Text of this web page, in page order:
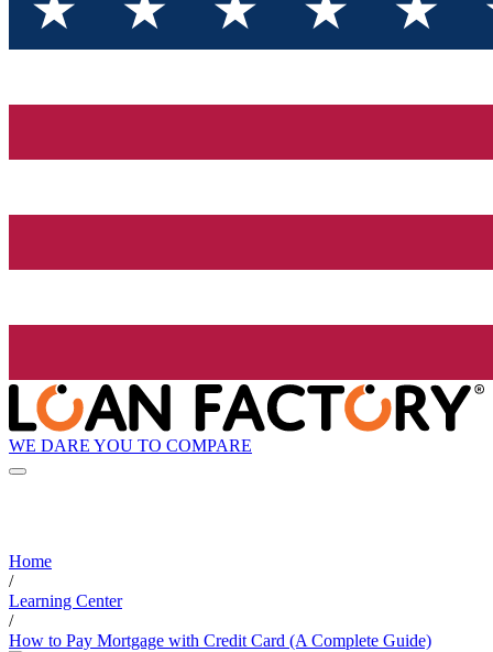
WE DARE YOU TO COMPARE
Home
/
Learning Center
/
How to Pay Mortgage with Credit Card (A Complete Guide)